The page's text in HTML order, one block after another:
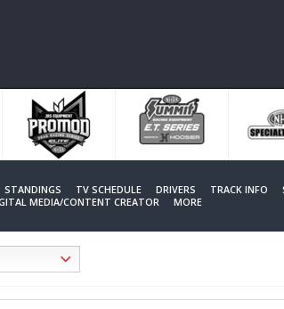
STANDINGS TV SCHEDULE DRIVERS TRACK INFO
MEDIA/CONTENT CREATOR MORE